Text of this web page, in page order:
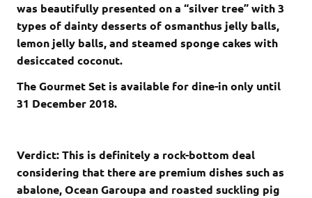
was beautifully presented on a “silver tree” with 3
types of dainty desserts of osmanthus jelly balls,
lemon jelly balls, and steamed sponge cakes with
desiccated coconut.
The Gourmet Set is available for dine-in only until
31 December 2018.
Verdict: This is definitely a rock-bottom deal
considering that there are premium dishes such as
abalone, Ocean Garoupa and roasted suckling pig